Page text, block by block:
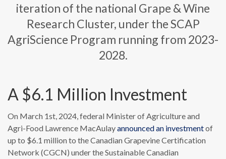
iteration of the national Grape & Wine
Research Cluster, under the SCAP
AgriScience Program running from 2023-
2028.
A $6.1 Million Investment
On March 1st, 2024, federal Minister of Agriculture and
Agri-Food Lawrence MacAulayannounced an investmentof
up to $6.1 million to the Canadian Grapevine Certification
Network (CGCN) under the Sustainable Canadian